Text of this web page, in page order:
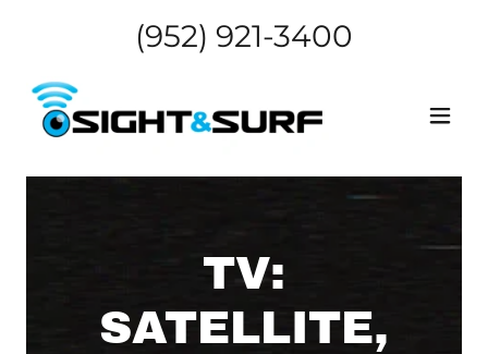
(952) 921-3400
TV:
SATELLITE,